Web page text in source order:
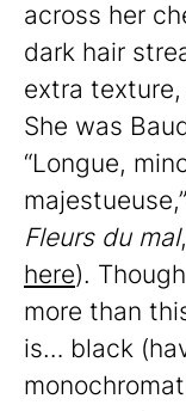
across her
dark hair
extra
She was
“Longue,
Fleurs du mal
here).
more than
is… black